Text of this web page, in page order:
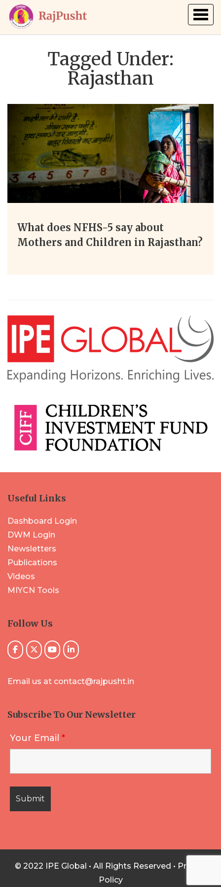
Tagged Under:
Rajasthan
What does NFHS-5 say about
Mothers and Children in Rajasthan?
Useful Links
Dashboard Login
DWM Login
Newsletters
Publications
Videos
MIYCN Tools
Follow Us
Email us at contact@rajpusht.in
Subscribe To Our Newsletter
Your Email *
© 2022 IPE Global • All Rights Reserved • Privacy
Policy